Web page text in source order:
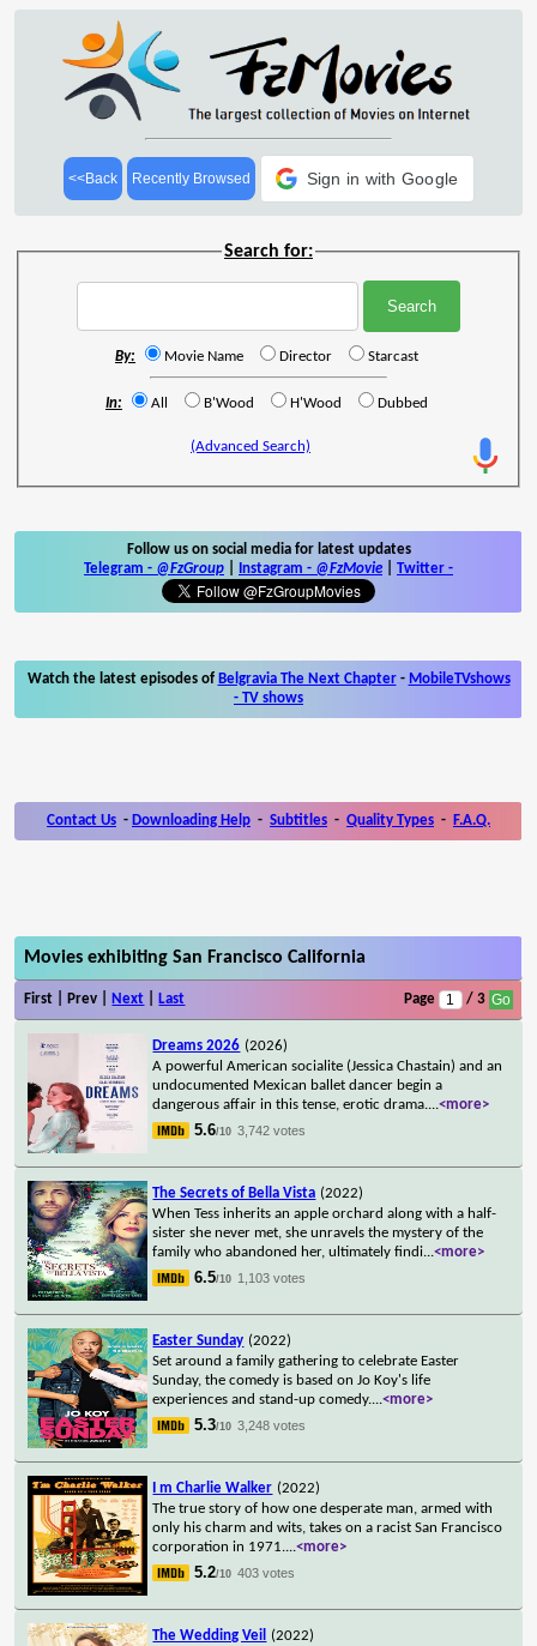
<<Back Recently Browsed Sign in with Google
Search for:
By: Movie Name Director Starcast
In: All B'Wood H'Wood Dubbed
(Advanced Search)
Follow us on social media for latest updates
Telegram - @FzGroup Instagram - @FzMovie Twitter -
Watch the latest episodes of Belgravia The Next Chapter- MobileTVshows
- TV shows
Contact Us - Downloading Help - Subtitles - Quality Types - F.A.Q.
Movies exhibiting San Francisco California
First | Prev | Next Last Page / 3
Dreams 2026 (2026)
A powerful American socialite (Jessica Chastain) and an
undocumented Mexican ballet dancer begin a
dangerous affair in this tense, erotic drama....<more>
5.6/10 3,742 votes
The Secrets of Bella Vista (2022)
When Tess inherits an apple orchard along with a half-
sister she never met, she unravels the mystery of the
family who abandoned her, ultimately findi...<more>
6.5/10 1,103 votes
Easter Sunday (2022)
Set around a family gathering to celebrate Easter
Sunday, the comedy is based on Jo Koy's life
experiences and stand-up comedy....<more>
5.3/10 3,248 votes
I m Charlie Walker (2022)
The true story of how one desperate man, armed with
only his charm and wits, takes on a racist San Francisco
corporation in 1971....<more>
5.2/10 403 votes
The Wedding Veil
(2022)